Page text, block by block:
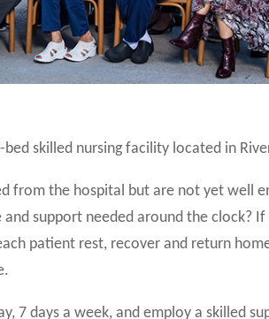
bed skilled nursing facility located in
from the hospital but are not yet well
support needed around the clock?
patient rest, recover and return
7 days a week, and employ a skilled